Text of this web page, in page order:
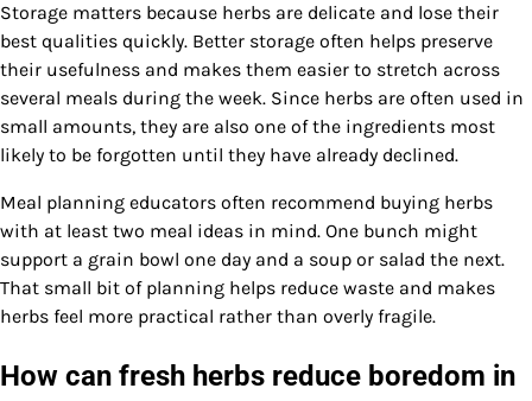
Storage matters because herbs are delicate and lose their
best qualities quickly. Better storage often helps preserve
their usefulness and makes them easier to stretch across
several meals during the week. Since herbs are often used in
small amounts, they are also one of the ingredients most
likely to be forgotten until they have already declined.
Meal planning educators often recommend buying herbs
with at least two meal ideas in mind. One bunch might
support a grain bowl one day and a soup or salad the next.
That small bit of planning helps reduce waste and makes
herbs feel more practical rather than overly fragile.
How can fresh herbs reduce boredom in